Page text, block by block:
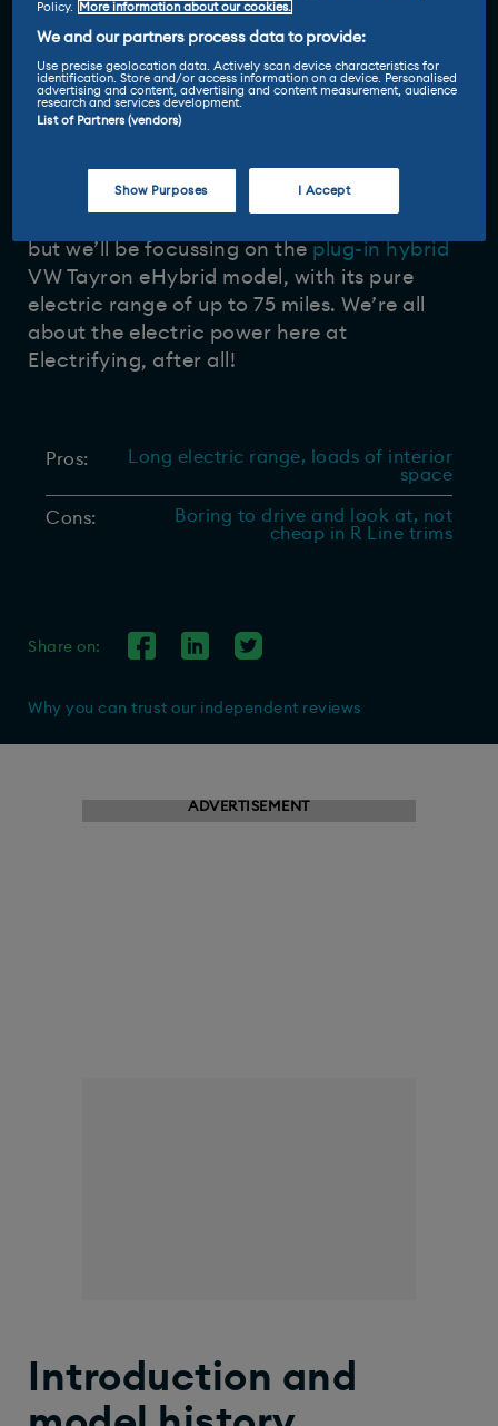
You may have thought that VW had enough
SUVs, but Volkswagen though differently…
The Tayron sits between the mid-sized Tiguan
and the full sized Touareg SUVs in the lineup.
but we’ll be focussing on the plug-in hybrid
VW Tayron eHybrid model, with its pure
electric range of up to 75 miles. We’re all
about the electric power here at
Electrifying, after all!
Pros:
Long electric range, loads of interior
space
Cons:
Boring to drive and look at, not
cheap in R Line trims
Share on:
Why you can trust our independent reviews
ADVERTISEMENT
Introduction and
Policy.
More information about our cookies.
We and our partners process data to provide:
Use precise geolocation data. Actively scan device characteristics for
identification. Store and/or access information on a device. Personalised
advertising and content, advertising and content measurement, audience
research and services development.
List of Partners (vendors)
Show Purposes I Accept